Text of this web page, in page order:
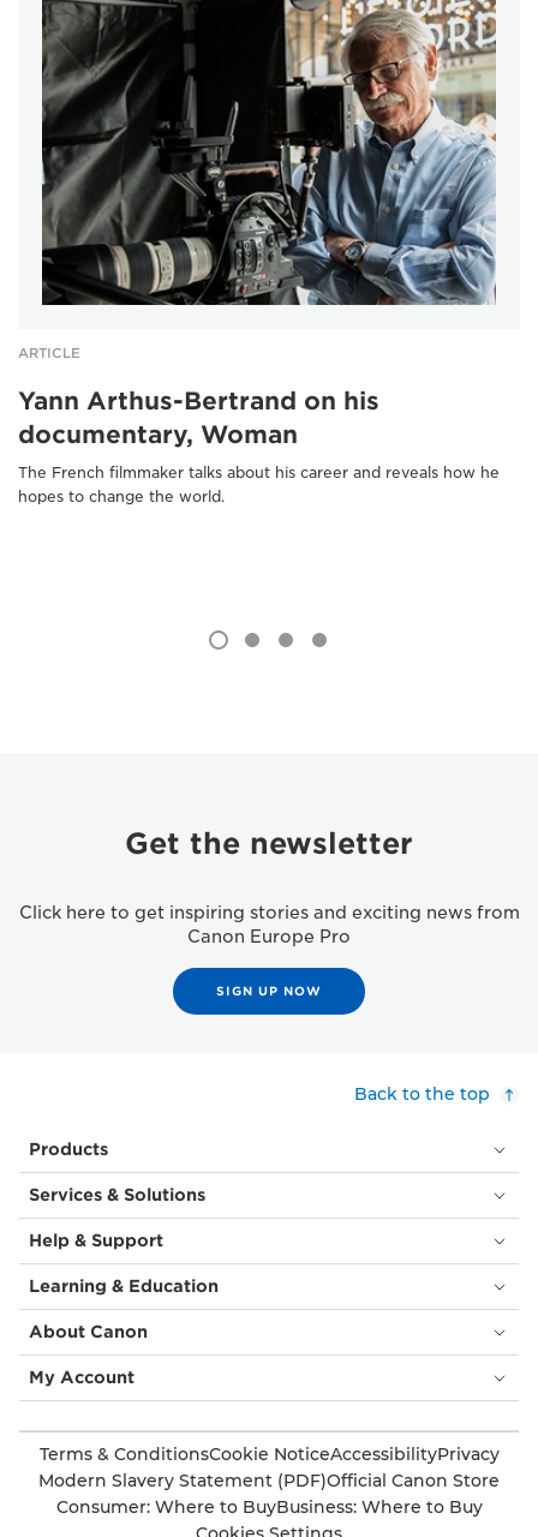
ARTICLE
Yann Arthus-Bertrand on his
documentary, Woman
The French filmmaker talks about his career and reveals how he
hopes to change the world.
Get the newsletter
Click here to get inspiring stories and exciting news from
Canon Europe Pro
SIGN UP NOW
Back to the top
Products
Services & Solutions
Help & Support
Learning & Education
About Canon
My Account
Terms & ConditionsCookie NoticeAccessibilityPrivacy
Modern Slavery Statement (PDF)Official Canon Store
Consumer: Where to BuyBusiness: Where to Buy